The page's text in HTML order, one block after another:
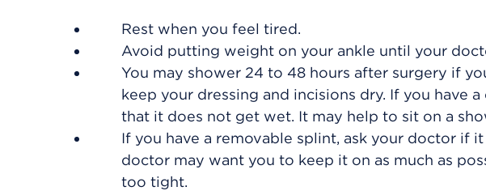
Rest when you feel tired.
Avoid putting weight on your ankle until your
You may shower 24 to 48 hours after surgery if
keep your dressing and incisions dry. If you have
that it does not get wet. It may help to sit on a
If you have a removable splint, ask your doctor if
doctor may want you to keep it on as much as
too tight.